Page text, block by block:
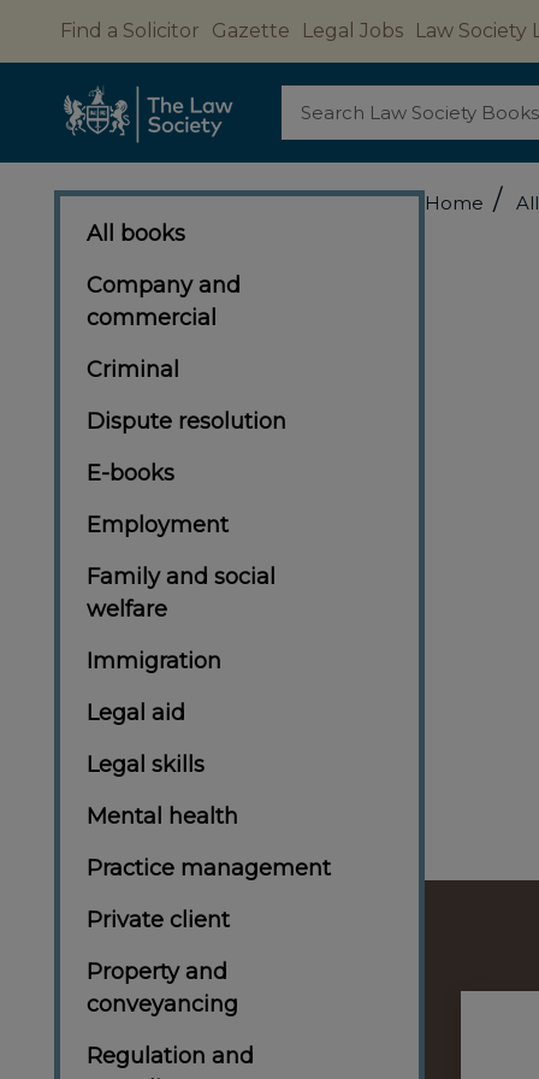
Find a Solicitor Gazette Legal Jobs Law Society
All books
Company and
commercial
Criminal
Dispute resolution
E-books
Employment
Family and social
welfare
Immigration
Legal aid
Legal skills
Mental health
Practice management
Private client
Property and
conveyancing
Regulation and
Home /